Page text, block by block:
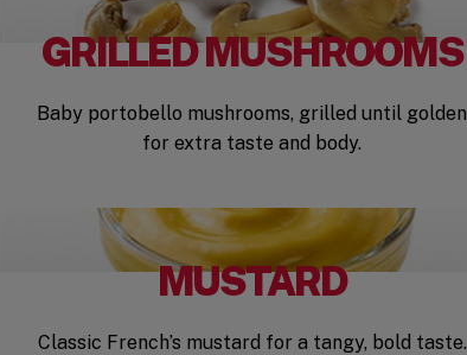
GRILLED MUSHROOMS
Baby portobello mushrooms, grilled until golden
for extra taste and body.
MUSTARD
Classic French’s mustard for a tangy, bold taste.